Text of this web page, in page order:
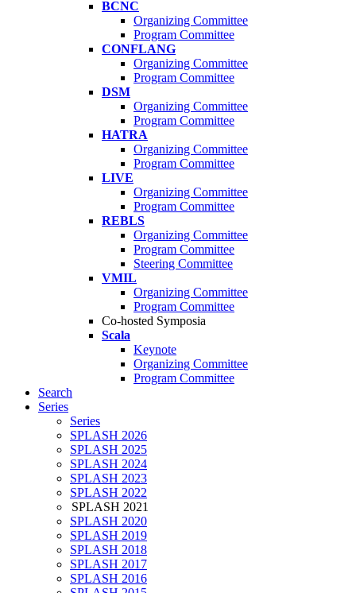
BCNC
Organizing Committee
Program Committee
CONFLANG
Organizing Committee
Program Committee
DSM
Organizing Committee
Program Committee
HATRA
Organizing Committee
Program Committee
LIVE
Organizing Committee
Program Committee
REBLS
Organizing Committee
Program Committee
Steering Committee
VMIL
Organizing Committee
Program Committee
Co-hosted Symposia
Scala
Keynote
Organizing Committee
Program Committee
Search
Series
Series
SPLASH 2026
SPLASH 2025
SPLASH 2024
SPLASH 2023
SPLASH 2022
SPLASH 2021
SPLASH 2020
SPLASH 2019
SPLASH 2018
SPLASH 2017
SPLASH 2016